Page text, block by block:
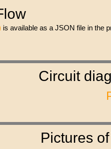
is available as a JSON file in the
Circuit
Pictures